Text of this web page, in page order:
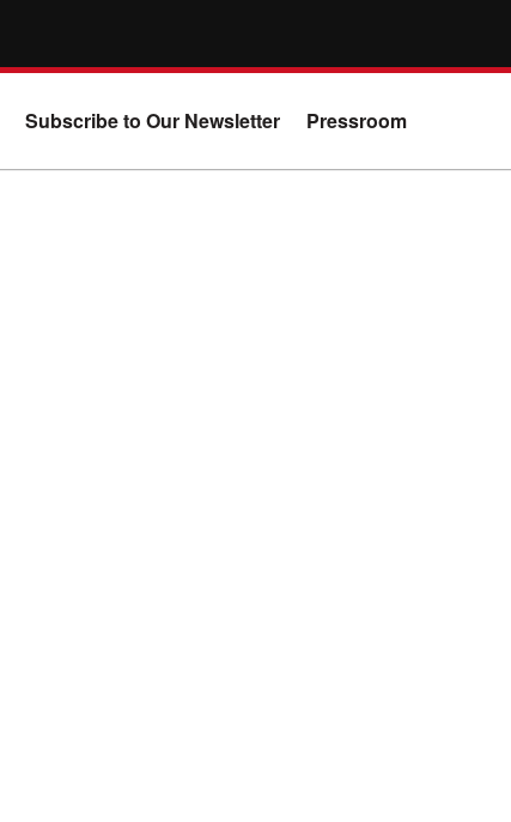
Subscribe to Our Newsletter Pressroom